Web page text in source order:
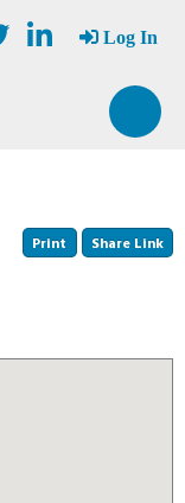
Log In
Print Share Link